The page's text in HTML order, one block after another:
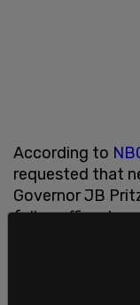
According to
requested that
Governor JB
fallen officer
had given